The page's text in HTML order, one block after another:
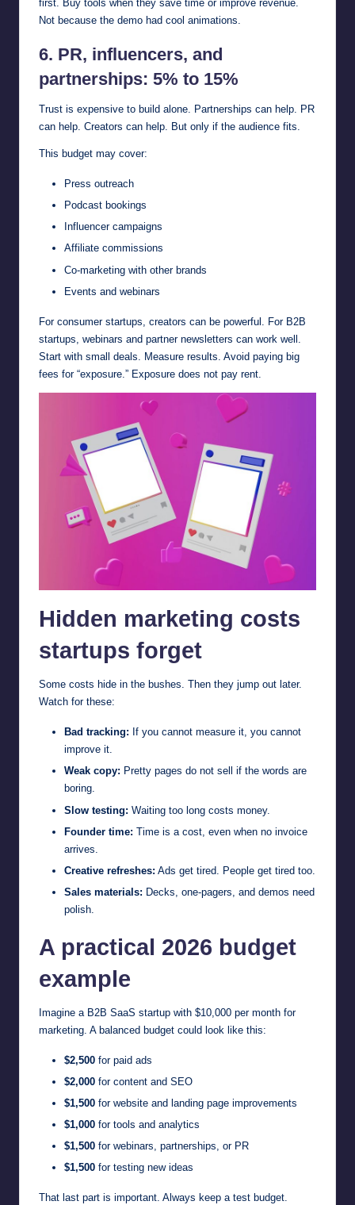
first. Buy tools when they save time or improve revenue.
Not because the demo had cool animations.
6. PR, influencers, and
partnerships: 5% to 15%
Trust is expensive to build alone. Partnerships can help. PR
can help. Creators can help. But only if the audience fits.
This budget may cover:
Press outreach
Podcast bookings
Influencer campaigns
Affiliate commissions
Co-marketing with other brands
Events and webinars
For consumer startups, creators can be powerful. For B2B
startups, webinars and partner newsletters can work well.
Start with small deals. Measure results. Avoid paying big
fees for “exposure.” Exposure does not pay rent.
Hidden marketing costs
startups forget
Some costs hide in the bushes. Then they jump out later.
Watch for these:
Bad tracking: If you cannot measure it, you cannot
improve it.
Weak copy: Pretty pages do not sell if the words are
boring.
Slow testing: Waiting too long costs money.
Founder time: Time is a cost, even when no invoice
arrives.
Creative refreshes: Ads get tired. People get tired too.
Sales materials: Decks, one-pagers, and demos need
polish.
A practical 2026 budget
example
Imagine a B2B SaaS startup with $10,000 per month for
marketing. A balanced budget could look like this:
$2,500 for paid ads
$2,000 for content and SEO
$1,500 for website and landing page improvements
$1,000 for tools and analytics
$1,500 for webinars, partnerships, or PR
$1,500 for testing new ideas
That last part is important. Always keep a test budget.